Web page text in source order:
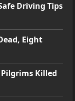
Driving Tips
Eight
Killed